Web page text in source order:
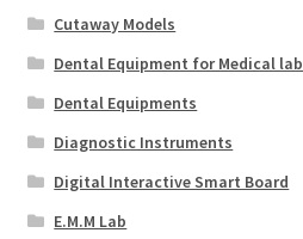
Cutaway Models
Dental Equipment for Medical lab
Dental Equipments
Diagnostic Instruments
Digital Interactive Smart Board
E.M.M Lab